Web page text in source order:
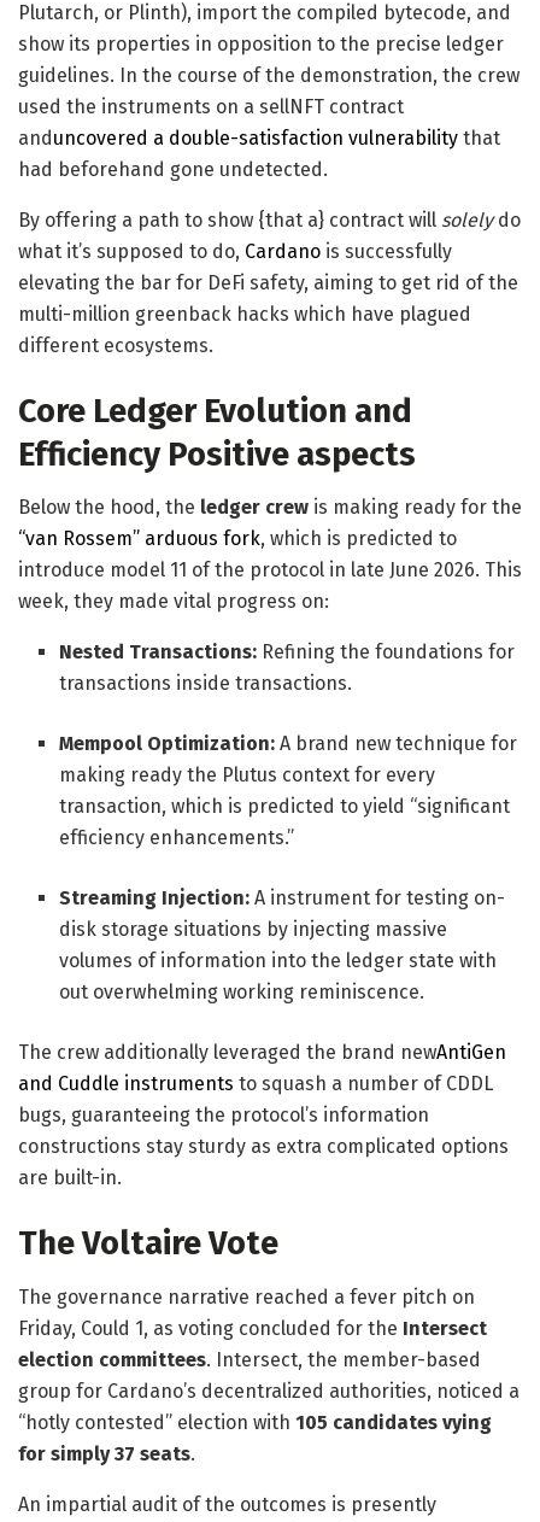
Plutarch, or Plinth), import the compiled bytecode, and
show its properties in opposition to the precise ledger
guidelines. In the course of the demonstration, the crew
used the instruments on a sellNFT contract
anduncovered a double-satisfaction vulnerability that
had beforehand gone undetected.
By offering a path to show {that a} contract will solelydo
what it’s supposed to do, Cardano is successfully
elevating the bar for DeFi safety, aiming to get rid of the
multi-million greenback hacks which have plagued
different ecosystems.
Core Ledger Evolution and
Efficiency Positive aspects
Below the hood, the ledger crew is making ready for the
“van Rossem” arduous fork, which is predicted to
introduce model 11 of the protocol in late June 2026. This
week, they made vital progress on:
Nested Transactions: Refining the foundations for
transactions inside transactions.
Mempool Optimization: A brand new technique for
making ready the Plutus context for every
transaction, which is predicted to yield “significant
efficiency enhancements.”
Streaming Injection: A instrument for testing on-
disk storage situations by injecting massive
volumes of information into the ledger state with
out overwhelming working reminiscence.
The crew additionally leveraged the brand newAntiGen
and Cuddle instruments to squash a number of CDDL
bugs, guaranteeing the protocol’s information
constructions stay sturdy as extra complicated options
are built-in.
The Voltaire Vote
The governance narrative reached a fever pitch on
Friday, Could 1, as voting concluded for the Intersect
election committees. Intersect, the member-based
group for Cardano’s decentralized authorities, noticed a
“hotly contested” election with 105 candidates vying
for simply 37 seats.
​An impartial audit of the outcomes is presently